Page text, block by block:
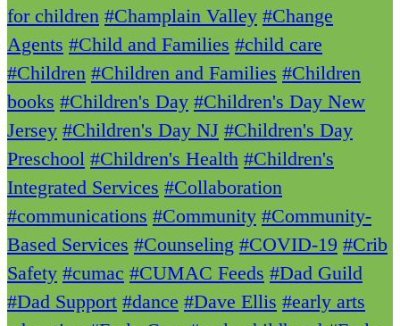
for children #Champlain Valley #Change
Agents #Child and Families #child care
#Children #Children and Families #Children
books #Children's Day #Children's Day New
Jersey #Children's Day NJ #Children's Day
Preschool #Children's Health #Children's
Integrated Services #Collaboration
#communications #Community #Community-
Based Services #Counseling #COVID-19 #Crib
Safety #cumac #CUMAC Feeds #Dad Guild
#Dad Support #dance #Dave Ellis #early arts